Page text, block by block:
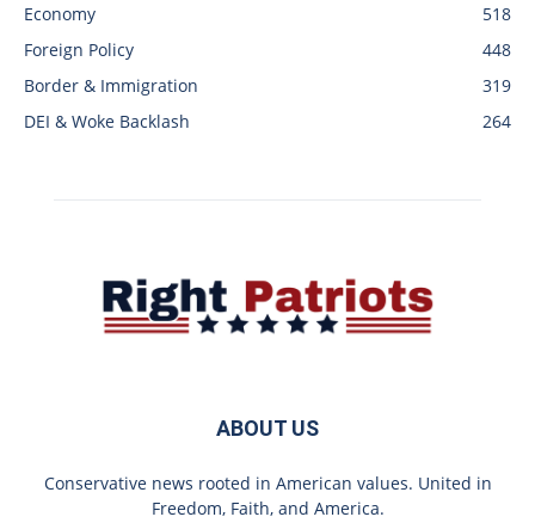
Economy
518
Foreign Policy
448
Border & Immigration
319
DEI & Woke Backlash
264
ABOUT US
Conservative news rooted in American values. United in
Freedom, Faith, and America.